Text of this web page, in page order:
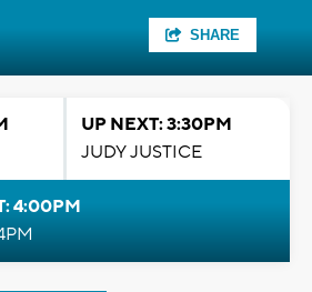
SHARE
UP NEXT: 3:30PM
JUDY JUSTICE
4:00PM